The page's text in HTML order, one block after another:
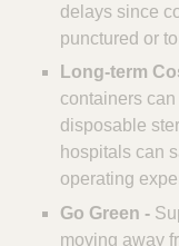
delays since
punctured or
Long-term
containers
disposable
hospitals can
operating
Go Green -
moving away